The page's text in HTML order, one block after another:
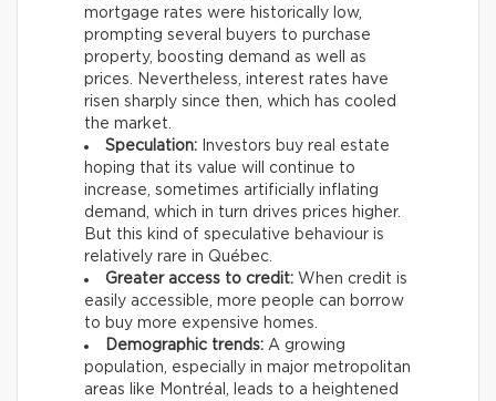
mortgage rates were historically low,
prompting several buyers to purchase
property, boosting demand as well as
prices. Nevertheless, interest rates have
risen sharply since then, which has cooled
the market.
Speculation: Investors buy real estate
hoping that its value will continue to
increase, sometimes artificially inflating
demand, which in turn drives prices higher.
But this kind of speculative behaviour is
relatively rare in Québec.
Greater access to credit: When credit is
easily accessible, more people can borrow
to buy more expensive homes.
Demographic trends: A growing
population, especially in major metropolitan
areas like Montréal, leads to a heightened